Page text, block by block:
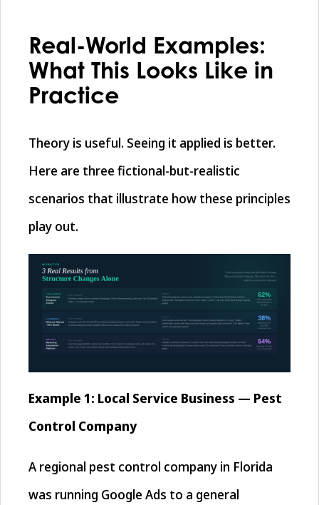
Real-World Examples:
What This Looks Like in
Practice
Theory is useful. Seeing it applied is better.
Here are three fictional-but-realistic
scenarios that illustrate how these principles
play out.
Example 1: Local Service Business — Pest
Control Company
A regional pest control company in Florida
was running Google Ads to a general